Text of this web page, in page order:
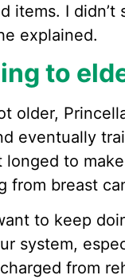
items. I
explained.
to
older,
eventually
longed to
from breast
to keep
system,
from